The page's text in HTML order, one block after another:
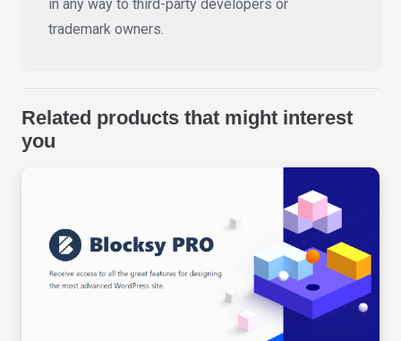
in any way to third-party developers or
trademark owners.
Related products that might interest
you